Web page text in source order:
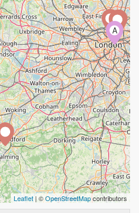
A
Leaflet | ©OpenStreetMapcontributors